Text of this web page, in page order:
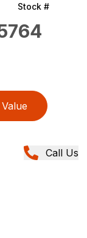
Stock #
Call Us